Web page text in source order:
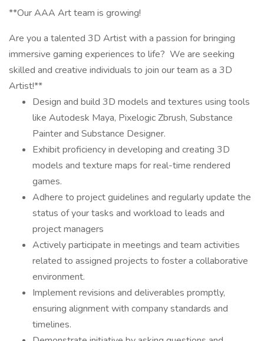
**Our AAA Art team is growing!
Are you a talented 3D Artist with a passion for bringing
immersive gaming experiences to life? We are seeking
skilled and creative individuals to join our team as a 3D
Artist!**
Design and build 3D models and textures using tools
like Autodesk Maya, Pixelogic Zbrush, Substance
Painter and Substance Designer.
Exhibit proficiency in developing and creating 3D
models and texture maps for real-time rendered
games.
Adhere to project guidelines and regularly update the
status of your tasks and workload to leads and
project managers
Actively participate in meetings and team activities
related to assigned projects to foster a collaborative
environment.
Implement revisions and deliverables promptly,
ensuring alignment with company standards and
timelines.